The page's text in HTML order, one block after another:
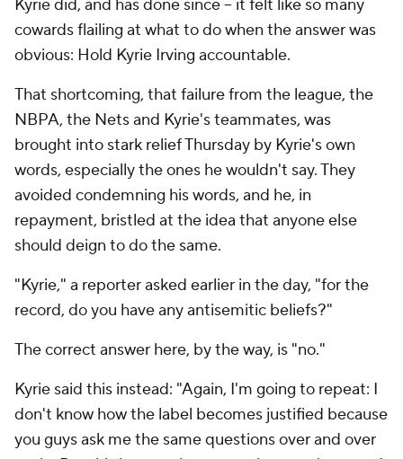
Kyriedid, and has done since -- it felt like so many
cowards flailing at what to do when the answer was
obvious: Hold Kyrie Irving accountable.
That shortcoming, that failure from the league, the
NBPA, the Nets and Kyrie's teammates, was
brought into stark relief Thursday by Kyrie's own
words, especially the ones he wouldn't say. They
avoided condemning his words, and he, in
repayment, bristled at the idea that anyone else
should deign to do the same.
"Kyrie," a reporter asked earlier in the day, "for the
record, do you have any antisemitic beliefs?"
The correct answer here, by the way, is "no."
Kyrie said this instead: "Again, I'm going to repeat: I
don't know how the label becomes justified because
you guys ask me the same questions over and over